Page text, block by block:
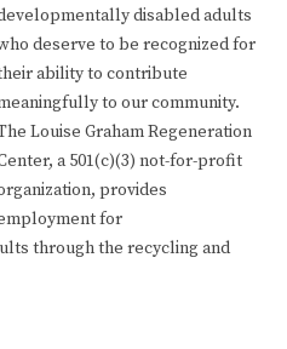
disabled adults
deserve to be recognized for
ability to contribute
to our community.
Louise Graham Regeneration
a 501(c)(3) not-for-profit
provides
for
through the recycling and